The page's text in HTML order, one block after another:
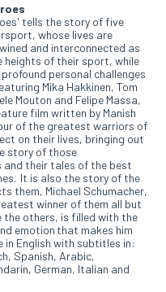
tells the story of five
whose lives are
and interconnected as
heights of their sport, while
personal challenges
Mika Hakkinen, Tom
Mouton and Felipe Massa,
film written by Manish
of the greatest warriors of
on their lives, bringing out
story of those
their tales of the best
It is also the story of the
them, Michael Schumacher,
winner of them all but
the others, is filled with the
emotion that makes him
in English with subtitles in:
Spanish, Arabic,
German, Italian and